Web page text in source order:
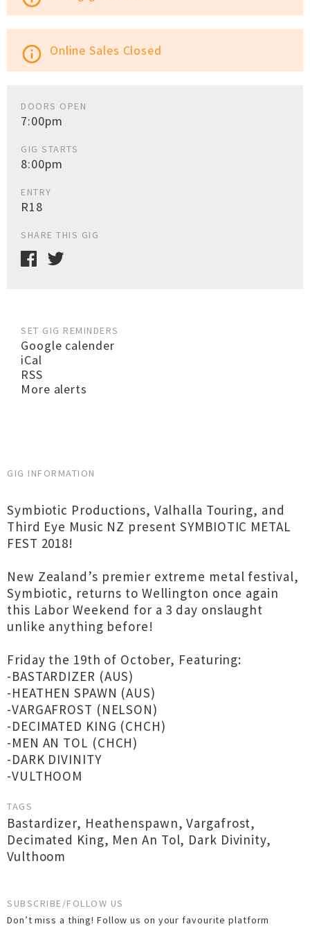
info_outline Online Sales Closed
DOORS OPEN
7:00pm
GIG STARTS
8:00pm
ENTRY
R18
SHARE THIS GIG
SET GIG REMINDERS
Google calender
iCal
RSS
More alerts
GIG INFORMATION
Symbiotic Productions, Valhalla Touring, and
Third Eye Music NZ present SYMBIOTIC METAL
FEST 2018!
New Zealand’s premier extreme metal festival,
Symbiotic, returns to Wellington once again
this Labor Weekend for a 3 day onslaught
unlike anything before!
Friday the 19th of October, Featuring:
-BASTARDIZER (AUS)
-HEATHEN SPAWN (AUS)
-VARGAFROST (NELSON)
-DECIMATED KING (CHCH)
-MEN AN TOL (CHCH)
-DARK DIVINITY
-VULTHOOM
TAGS
Bastardizer, Heathenspawn,Vargafrost,
Decimated King, Men An Tol, Dark Divinity,
Vulthoom
SUBSCRIBE/FOLLOW US
Don’t miss a thing! Follow us on your favourite platform